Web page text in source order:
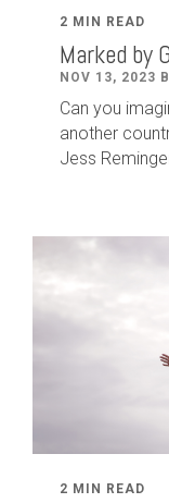
2 MIN READ
Marked by
NOV 13, 2023
Can you
another
Jess
2 MIN READ